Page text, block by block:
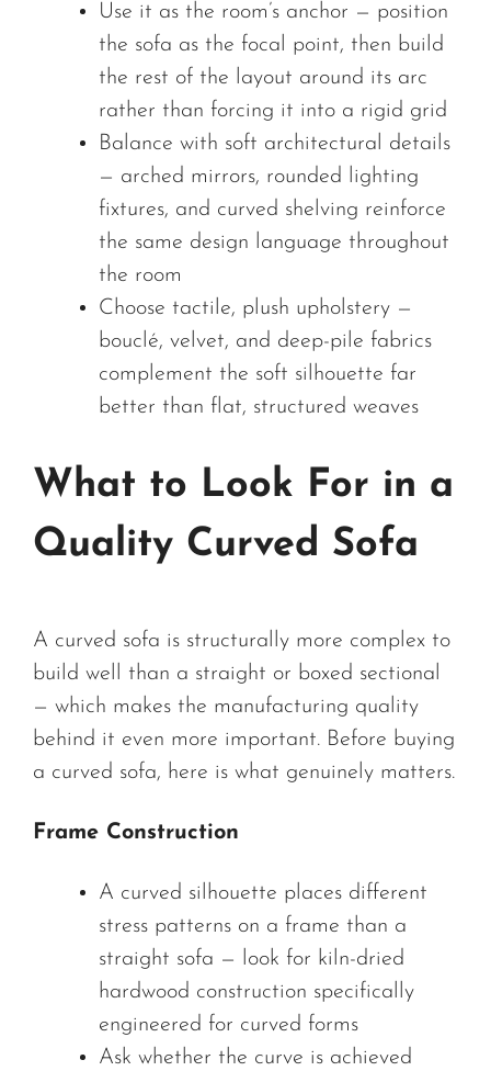
Use it as the room’s anchor — position
the sofa as the focal point, then build
the rest of the layout around its arc
rather than forcing it into a rigid grid
Balance with soft architectural details
— arched mirrors, rounded lighting
fixtures, and curved shelving reinforce
the same design language throughout
the room
Choose tactile, plush upholstery —
bouclé, velvet, and deep-pile fabrics
complement the soft silhouette far
better than flat, structured weaves
What to Look For in a
Quality Curved Sofa
A curved sofa is structurally more complex to
build well than a straight or boxed sectional
— which makes the manufacturing quality
behind it even more important. Before buying
a curved sofa, here is what genuinely matters.
Frame Construction
A curved silhouette places different
stress patterns on a frame than a
straight sofa — look for kiln-dried
hardwood construction specifically
engineered for curved forms
Ask whether the curve is achieved